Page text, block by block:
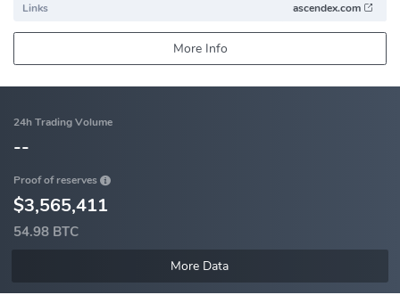
Links ascendex.com
More Info
24h Trading Volume
--
Proof of reserves
$3,565,411
54.98 BTC
More Data